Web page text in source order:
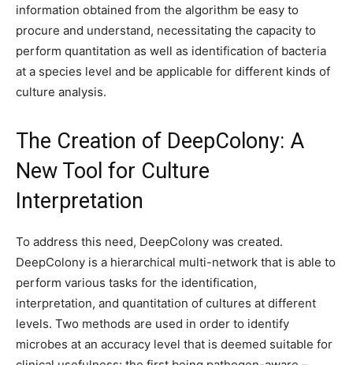
information obtained from the algorithm be easy to
procure and understand, necessitating the capacity to
perform quantitation as well as identification of bacteria
at a species level and be applicable for different kinds of
culture analysis.
The Creation of DeepColony: A
New Tool for Culture
Interpretation
To address this need, DeepColony was created.
DeepColony is a hierarchical multi-network that is able to
perform various tasks for the identification,
interpretation, and quantitation of cultures at different
levels. Two methods are used in order to identify
microbes at an accuracy level that is deemed suitable for